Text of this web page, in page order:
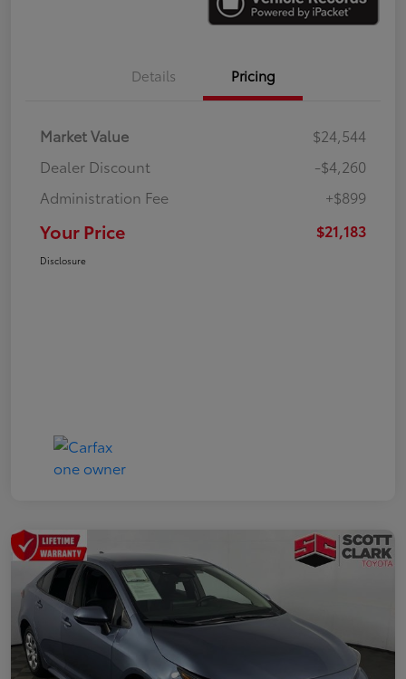
Details Pricing
Market Value
$24,544
Dealer Discount
-$4,260
Administration Fee
+$899
Your Price $21,183
Disclosure